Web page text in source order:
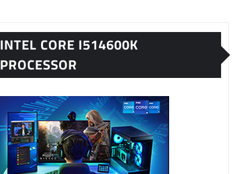
INTEL CORE I514600K
PROCESSOR